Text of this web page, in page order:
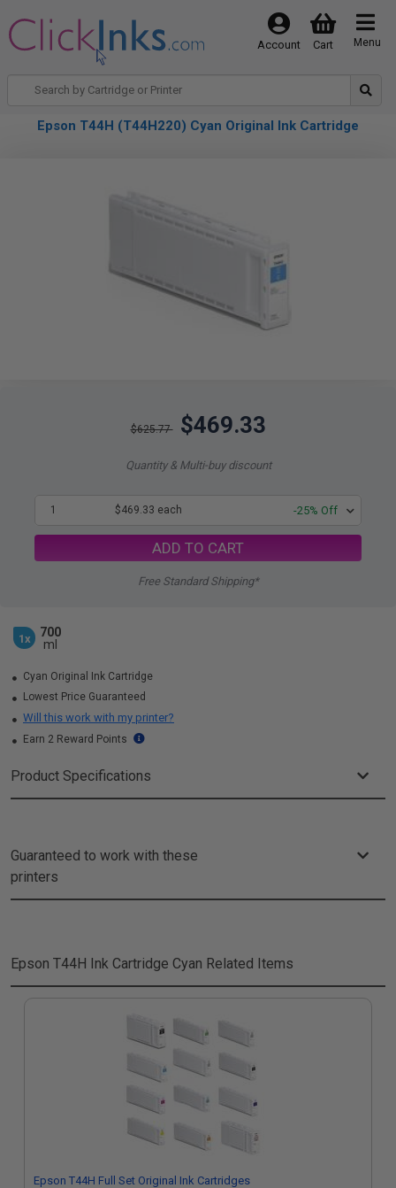
Menu
Cart
Account
Epson T44H (T44H220) Cyan Original Ink Cartridge
$625.77 $469.33
Quantity & Multi-buy discount
1 $469.33 each -25% Off
ADD TO CART
Free Standard Shipping*
1x
700
ml
Cyan Original Ink Cartridge
Lowest Price Guaranteed
Will this work with my printer?
Earn 2 Reward Points
Product Specifications
Guaranteed to work with these
printers
Epson T44H Ink Cartridge Cyan Related Items
Epson T44H Full Set Original Ink Cartridges